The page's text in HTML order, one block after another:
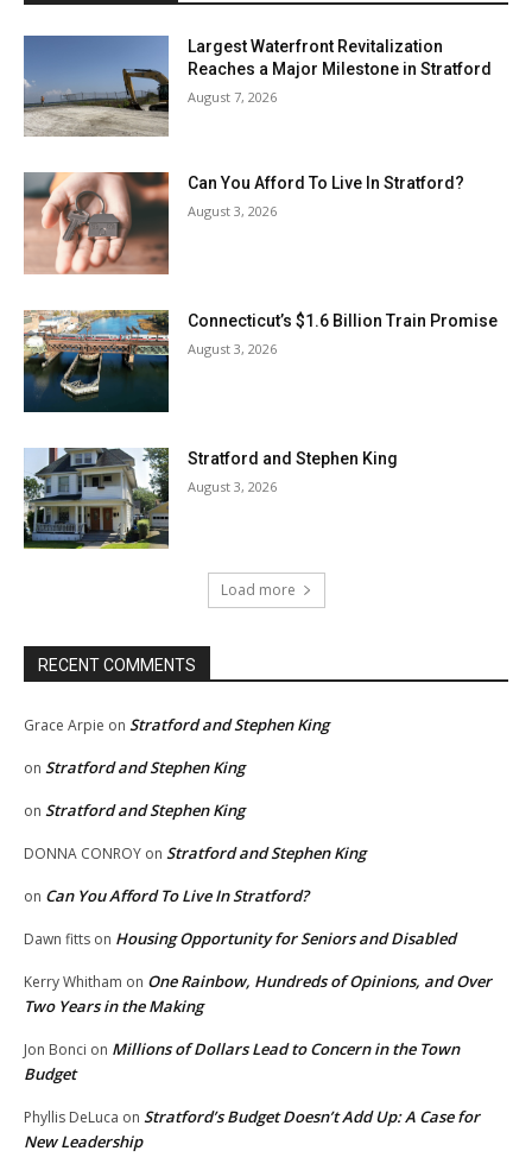
Largest Waterfront Revitalization
Reaches a Major Milestone in Stratford
August 7, 2026
Can You Afford To Live In Stratford?
August 3, 2026
Connecticut’s $1.6 Billion Train Promise
August 3, 2026
Stratford and Stephen King
August 3, 2026
Load more
RECENT COMMENTS
Grace Arpie on Stratford and Stephen King
on Stratford and Stephen King
on Stratford and Stephen King
DONNA CONROY on Stratford and Stephen King
on Can You Afford To Live In Stratford?
Dawn fitts on Housing Opportunity for Seniors and Disabled
Kerry Whitham on One Rainbow, Hundreds of Opinions, and Over
Two Years in the Making
Jon Bonci on Millions of Dollars Lead to Concern in the Town
Budget
Phyllis DeLuca on Stratford’s Budget Doesn’t Add Up: A Case for
New Leadership